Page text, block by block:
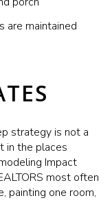
are maintained
strategy is not a
in the places
Impact
most often
painting one room,